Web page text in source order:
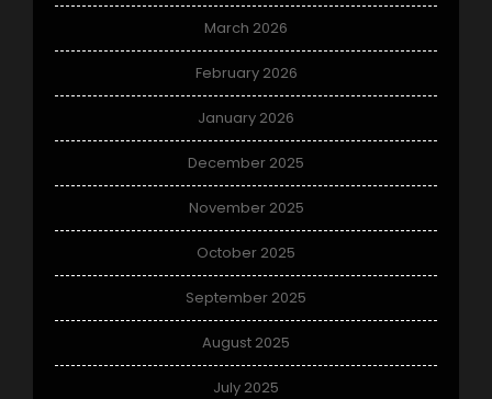
March 2026
February 2026
January 2026
December 2025
November 2025
October 2025
September 2025
August 2025
July 2025